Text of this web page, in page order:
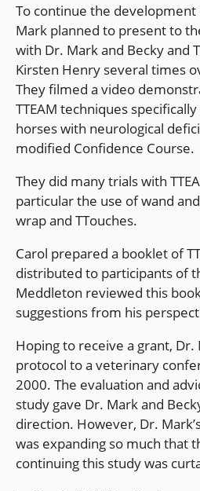
To continue the
Mark planned to present to
with Dr. Mark and Becky and
Kirsten Henry several times
They filmed a video
TTEAM techniques
horses with neurological
modified Confidence Course.
They did many trials with
particular the use of wand
wrap and TTouches.
Carol prepared a booklet of
distributed to participants of
Meddleton reviewed this
suggestions from his
Hoping to receive a grant,
protocol to a veterinary
2000. The evaluation and
study gave Dr. Mark and
direction. However, Dr.
was expanding so much that
continuing this study was